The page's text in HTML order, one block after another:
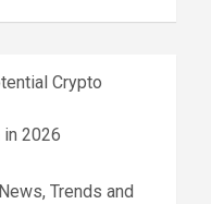
Crypto
2026
Trends and